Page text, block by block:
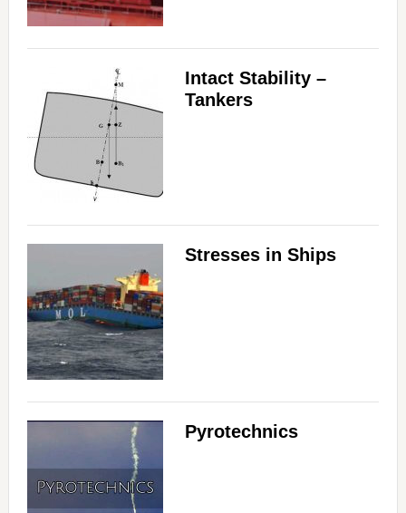
Intact Stability –
Tankers
Stresses in Ships
Pyrotechnics